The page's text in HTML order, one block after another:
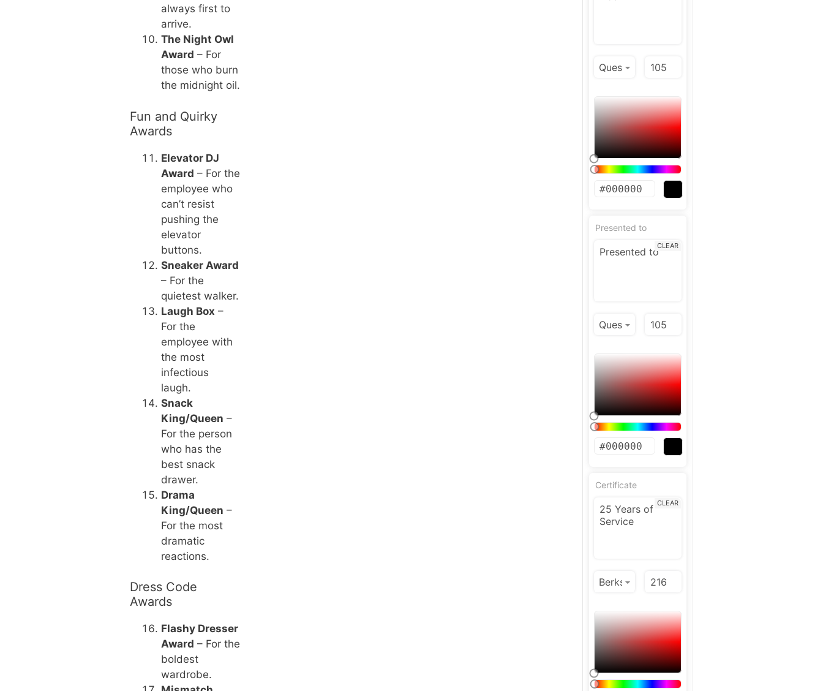
always first to
arrive.
The Night Owl
Award – For
those who burn
the midnight oil.
Fun and Quirky
Awards
Elevator DJ
Award – For the
employee who
can’t resist
pushing the
elevator
buttons.
Sneaker Award
– For the
quietest walker.
Laugh Box –
For the
employee with
the most
infectious
laugh.
Snack
King/Queen –
For the person
who has the
best snack
drawer.
Drama
King/Queen –
For the most
dramatic
reactions.
Dress Code
Awards
Flashy Dresser
Award – For the
boldest
wardrobe.
Presented to
CLEAR
Certificate
CLEAR